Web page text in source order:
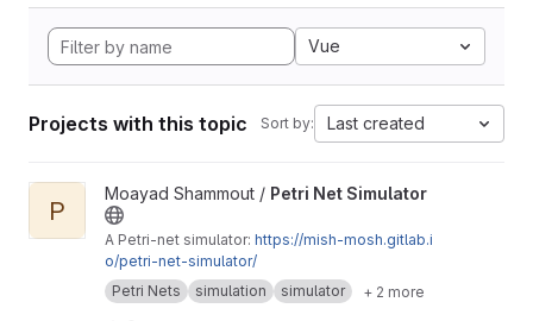
Vue
Projects with this topic Sort by: Last created
View Petri Net Simulator project
P
Moayad Shammout / Petri Net Simulator
A Petri-net simulator: https://mish-mosh.gitlab.i
o/petri-net-simulator/
Petri Nets
simulation simulator + 2 more